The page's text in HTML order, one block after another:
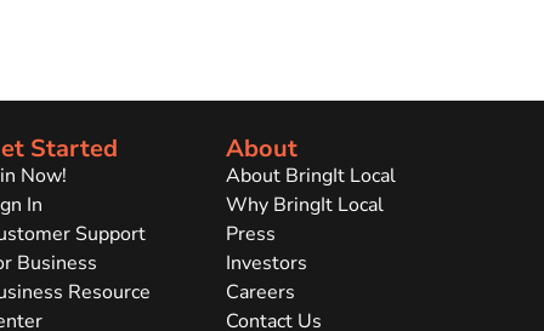
Started
Now!
In
Support
Business
Resource
About
About BringIt Local
Why BringIt Local
Press
Investors
Careers
Contact Us